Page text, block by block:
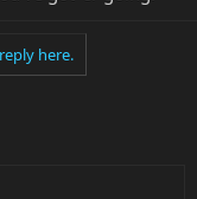
here.